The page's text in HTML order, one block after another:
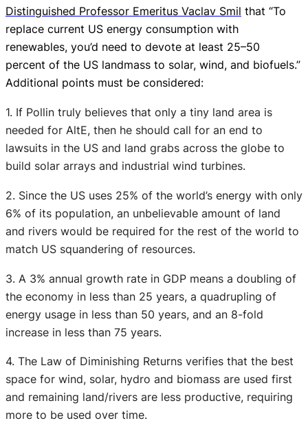
Distinguished Professor Emeritus Vaclav Smil that “To
replace current US energy consumption with
renewables, you’d need to devote at least 25–50
percent of the US landmass to solar, wind, and biofuels.”
Additional points must be considered:
1. If Pollin truly believes that only a tiny land area is
needed for AltE, then he should call for an end to
lawsuits in the US and land grabs across the globe to
build solar arrays and industrial wind turbines.
2. Since the US uses 25% of the world’s energy with only
6% of its population, an unbelievable amount of land
and rivers would be required for the rest of the world to
match US squandering of resources.
3. A 3% annual growth rate in GDP means a doubling of
the economy in less than 25 years, a quadrupling of
energy usage in less than 50 years, and an 8-fold
increase in less than 75 years.
4. The Law of Diminishing Returns verifies that the best
space for wind, solar, hydro and biomass are used first
and remaining land/rivers are less productive, requiring
more to be used over time.